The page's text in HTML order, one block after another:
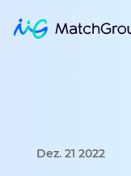
Dez. 21 2022